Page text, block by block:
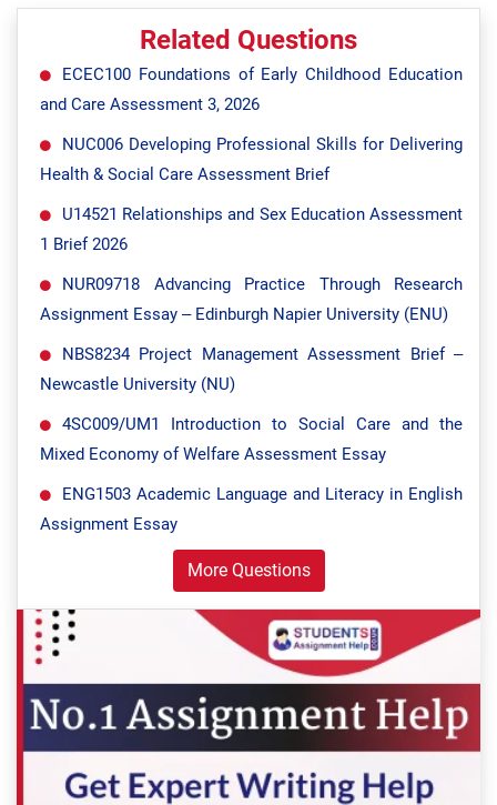
Related Questions
ECEC100 Foundations of Early Childhood Education
and Care Assessment 3, 2026
NUC006 Developing Professional Skills for Delivering
Health & Social Care Assessment Brief
U14521 Relationships and Sex Education Assessment
1 Brief 2026
NUR09718 Advancing Practice Through Research
Assignment Essay – Edinburgh Napier University (ENU)
NBS8234 Project Management Assessment Brief –
Newcastle University (NU)
4SC009/UM1 Introduction to Social Care and the
Mixed Economy of Welfare Assessment Essay
ENG1503 Academic Language and Literacy in English
Assignment Essay
More Questions